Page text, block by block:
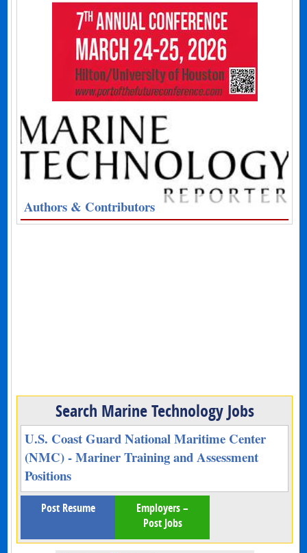
Authors & Contributors
Search Marine Technology Jobs
U.S. Coast Guard National Maritime Center
(NMC) - Mariner Training and Assessment
Positions
Post Resume
Employers –
Post Jobs